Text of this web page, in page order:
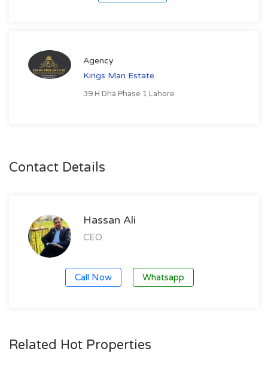
Agency
Kings Man Estate
39 H Dha Phase 1 Lahore
Contact Details
Hassan Ali
CEO
Call Now Whatsapp
Related Hot Properties